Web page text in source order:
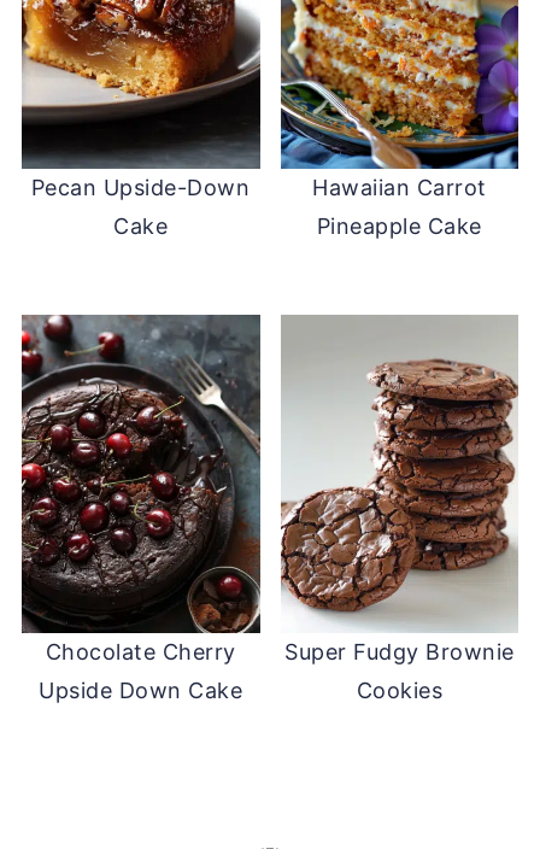
Pecan Upside-Down
Cake
Hawaiian Carrot
Pineapple Cake
Chocolate Cherry
Upside Down Cake
Super Fudgy Brownie
Cookies